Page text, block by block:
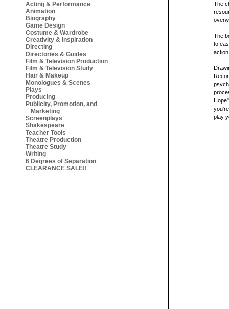
Acting & Performance
Animation
Biography
Game Design
Costume & Wardrobe
Creativity & Inspiration
Directing
Directories & Guides
Film & Television Production
Film & Television Study
Hair & Makeup
Monologues & Scenes
Plays
Producing
Publicity, Promotion, and
Marketing
Screenplays
Shakespeare
Teacher Tools
Theatre Production
Theatre Study
Writing
6 Degrees of Separation
CLEARANCE SALE!!
The
The
to
play